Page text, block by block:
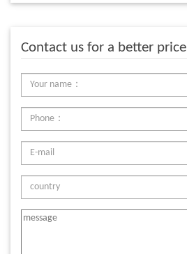
Contact us for a better price